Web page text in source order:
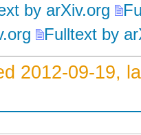
by arXiv.org
Fulltext by
2012-09-19,